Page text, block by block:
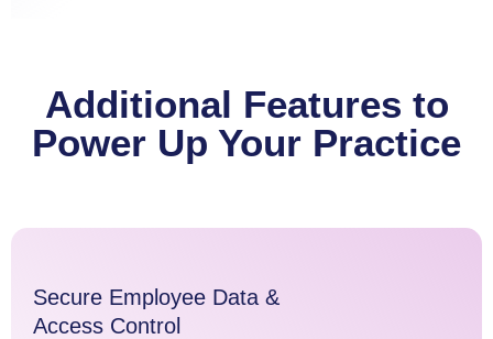
Additional Features to
Power Up Your Practice
Secure Employee Data &
Access Control